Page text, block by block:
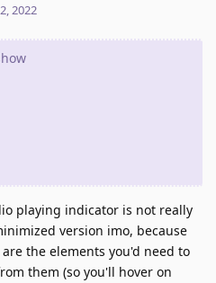
2022
playing indicator is not really
version imo, because
the elements you'd need to
them (so you'll hover on